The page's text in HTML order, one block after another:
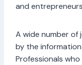
and
A wide number
by the
Professionals